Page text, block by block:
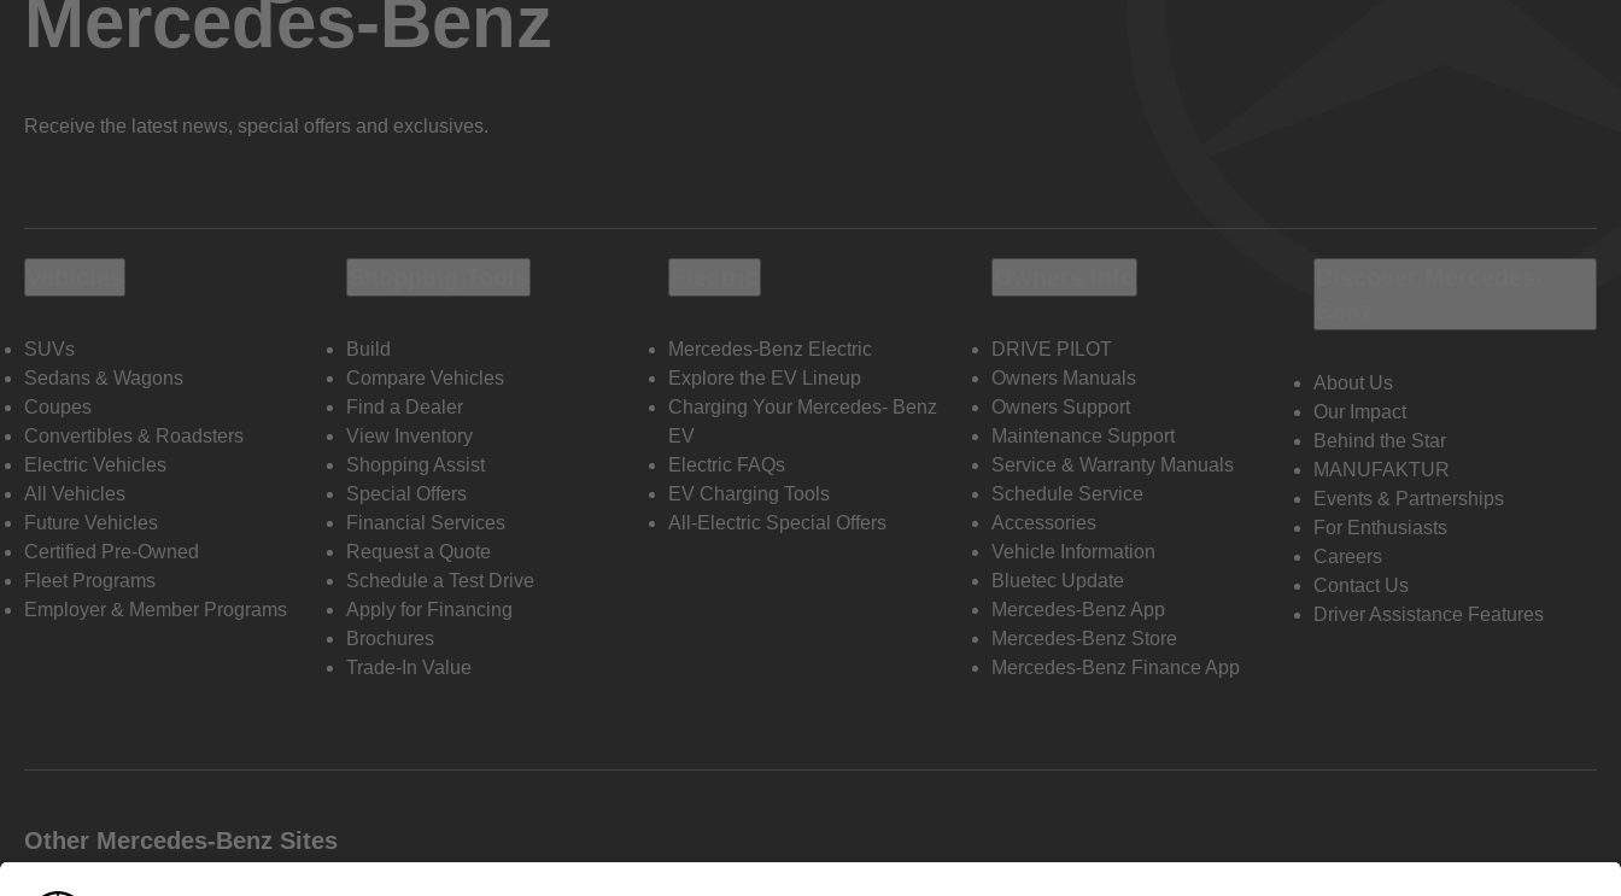
Mercedes-Benz
Receive the latest news, special offers and exclusives.
SUVs
Sedans & Wagons
Coupes
Convertibles & Roadsters
Electric Vehicles
All Vehicles
Future Vehicles
Certified Pre-Owned
Fleet Programs
Employer & Member Programs
Build
Compare Vehicles
Find a Dealer
View Inventory
Shopping Assist
Special Offers
Financial Services
Request a Quote
Schedule a Test Drive
Apply for Financing
Brochures
Trade-In Value
Mercedes-Benz Electric
Explore the EV Lineup
Charging Your Mercedes- Benz
EV
Electric FAQs
EV Charging Tools
All-Electric Special Offers
DRIVE PILOT
Owners Manuals
Owners Support
Maintenance Support
Service & Warranty Manuals
Schedule Service
Accessories
Vehicle Information
Bluetec Update
Mercedes-Benz App
Mercedes-Benz Store
Mercedes-Benz Finance App
About Us
Our Impact
Behind the Star
MANUFAKTUR
Events & Partnerships
For Enthusiasts
Careers
Contact Us
Driver Assistance Features
Other Mercedes-Benz Sites